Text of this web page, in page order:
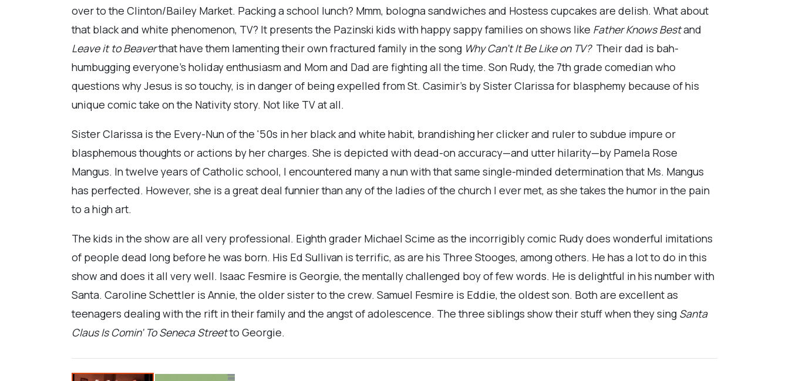
over to the Clinton/Bailey Market. Packing a school lunch? Mmm, bologna sandwiches and Hostess cupcakes are delish. What about
that black and white phenomenon, TV? It presents the Pazinski kids with happy sappy families on shows like Father Knows Bestand
Leave it to Beaverthat have them lamenting their own fractured family in the song Why Can’t It Be Like on TV?Their dad is bah-
humbugging everyone’s holiday enthusiasm and Mom and Dad are fighting all the time. Son Rudy, the 7th grade comedian who
questions why Jesus is so touchy, is in danger of being expelled from St. Casimir’s by Sister Clarissa for blasphemy because of his
unique comic take on the Nativity story. Not like TV at all.
Sister Clarissa is the Every-Nun of the '50s in her black and white habit, brandishing her clicker and ruler to subdue impure or
blasphemous thoughts or actions by her charges. She is depicted with dead-on accuracy—and utter hilarity—by Pamela Rose
Mangus. In twelve years of Catholic school, I encountered many a nun with that same single-minded determination that Ms. Mangus
has perfected. However, she is a great deal funnier than any of the ladies of the church I ever met, as she takes the humor in the pain
to a high art.
The kids in the show are all very professional. Eighth grader Michael Scime as the incorrigibly comic Rudy does wonderful imitations
of people dead long before he was born. His Ed Sullivan is terrific, as are his Three Stooges, among others. He has a lot to do in this
show and does it all very well. Isaac Fesmire is Georgie, the mentally challenged boy of few words. He is delightful in his number with
Santa. Caroline Schettler is Annie, the older sister to the crew. Samuel Fesmire is Eddie, the oldest son. Both are excellent as
teenagers dealing with the rift in their family and the angst of adolescence. The three siblings show their stuff when they sing Santa
Claus Is Comin’ To Seneca Streetto Georgie.